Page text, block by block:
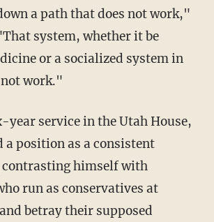
a path that does not work,"
system, whether it be
or a socialized system in
not work."
a position as a consistent
contrasting himself with
run as conservatives at
betray their supposed